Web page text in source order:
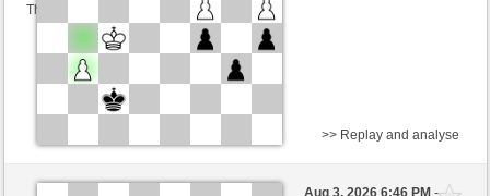
This game is rated
White
Anonymous
>> Replay and analyse
Aug 3, 2026 6:46 PM-